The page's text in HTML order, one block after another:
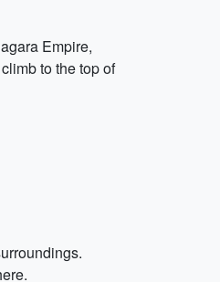
Empire,
to the top of